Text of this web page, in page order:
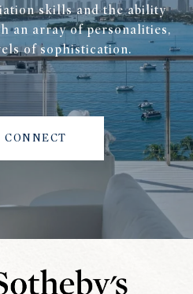
skills and the ability
an array of personalities,
of sophistication.
CONNECT